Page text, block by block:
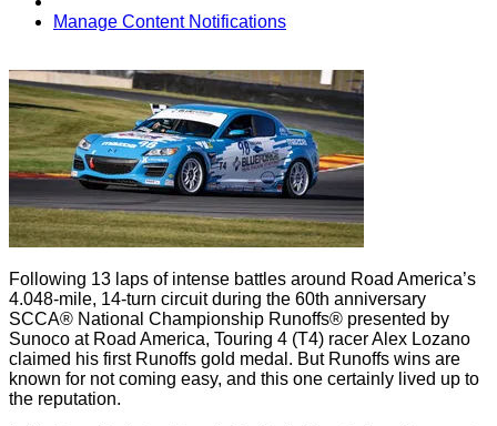
Manage Content Notifications
Following 13 laps of intense battles around Road America’s
4.048-mile, 14-turn circuit during the 60th anniversary
SCCA® National Championship Runoffs® presented by
Sunoco at Road America, Touring 4 (T4) racer Alex Lozano
claimed his first Runoffs gold medal. But Runoffs wins are
known for not coming easy, and this one certainly lived up to
the reputation.